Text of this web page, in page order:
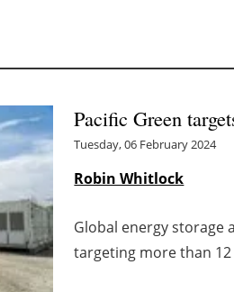
Pacific Green
Tuesday, 06 February 2024
Robin Whitlock
Global energy storage
targeting more than